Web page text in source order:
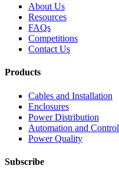
About Us
Resources
FAQs
Competitions
Contact Us
Products
Cables and Installation
Enclosures
Power Distribution
Automation and Control
Power Quality
Subscribe